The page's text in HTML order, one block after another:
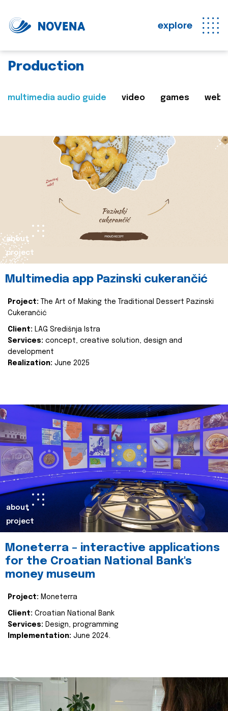
explore
Production
multimedia audio guide video games web
about
project
Multimedia app Pazinski cukerančić
Project:
The Art of Making the Traditional Dessert Pazinski
Cukerančić
Client: LAG Središnja Istra
Services: concept, creative solution, design and
development
Realization: June 2025
about
project
Moneterra – interactive applications
for the Croatian National Bank's
money museum
Project: Moneterra
Client: Croatian National Bank
Services: Design, programming
Implementation: June 2024.